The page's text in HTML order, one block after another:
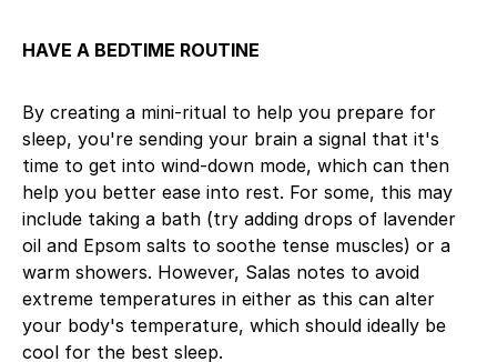
HAVE A BEDTIME ROUTINE
By creating a mini-ritual to help you prepare for
sleep, you're sending your brain a signal that it's
time to get into wind-down mode, which can then
help you better ease into rest. For some, this may
include taking a bath (try adding drops of lavender
oil and Epsom salts to soothe tense muscles) or a
warm showers. However, Salas notes to avoid
extreme temperatures in either as this can alter
your body's temperature, which should ideally be
cool for the best sleep.